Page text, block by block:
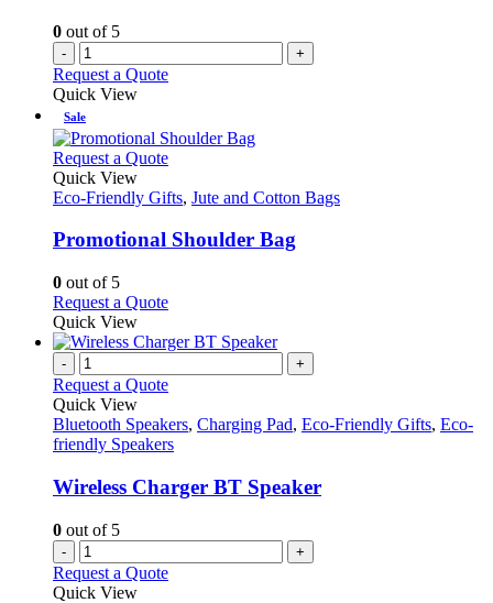
0 out of 5
- +
Request a Quote
Quick View
Sale
Request a QuoteThis
has
variants.
be
chosen
on
the
product
Quick View
Eco-Friendly Gifts, Jute and Cotton Bags
Promotional Shoulder Bag
0 out of 5
Request a QuoteThis
has
variants.
options
may
chosen
on
product
page
Quick View
- +
Request a Quote
Quick View
Bluetooth Speakers, Charging Pad, Eco-Friendly Gifts, Eco-
friendly Speakers
Wireless Charger BT Speaker
0 out of 5
- +
Request a Quote
Quick View